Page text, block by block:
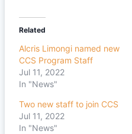
Related
Alcris Limongi named new
CCS Program Staff
Jul 11, 2022
In "News"
Two new staff to join CCS
Jul 11, 2022
In "News"